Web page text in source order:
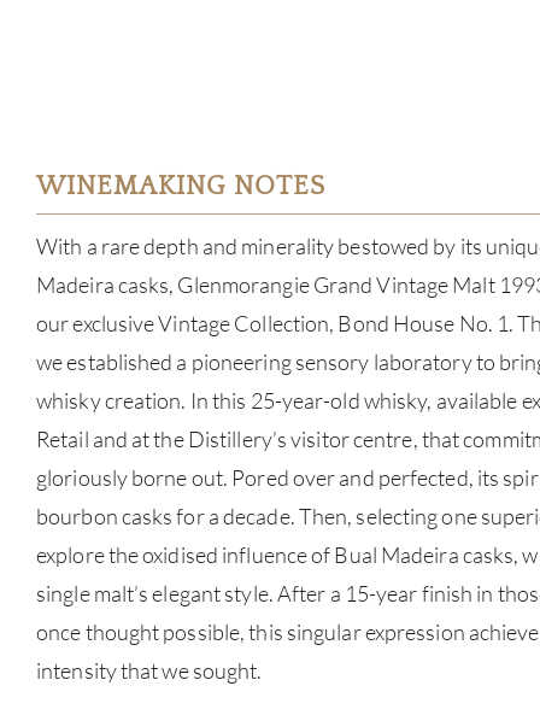
WINEMAKING NOTES
With a rare depth and minerality bestowed by its
Madeira casks, Glenmorangie Grand Vintage Malt
our exclusive Vintage Collection, Bond House No. 1.
we established a pioneering sensory laboratory to
whisky creation. In this 25-year-old whisky, available
Retail and at the Distillery’s visitor centre, that
gloriously borne out. Pored over and perfected, its
bourbon casks for a decade. Then, selecting one
explore the oxidised influence of Bual Madeira casks,
single malt’s elegant style. After a 15-year finish in
once thought possible, this singular expression
intensity that we sought.